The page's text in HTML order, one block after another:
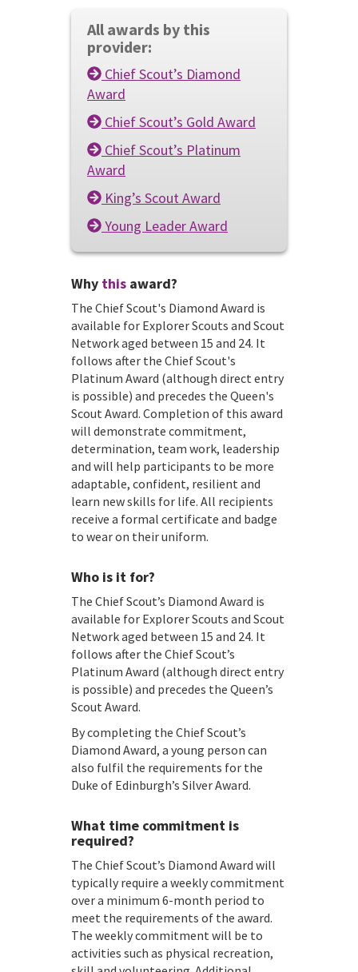
All awards by this
provider:
Chief Scout’s Diamond
Award
Chief Scout’s Gold Award
Chief Scout’s Platinum
Award
King’s Scout Award
Young Leader Award
Why this award?
The Chief Scout's Diamond Award is
available for Explorer Scouts and Scout
Network aged between 15 and 24. It
follows after the Chief Scout's
Platinum Award (although direct entry
is possible) and precedes the Queen's
Scout Award. Completion of this award
will demonstrate commitment,
determination, team work, leadership
and will help participants to be more
adaptable, confident, resilient and
learn new skills for life. All recipients
receive a formal certificate and badge
to wear on their uniform.
Who is it for?
The Chief Scout’s Diamond Award is
available for Explorer Scouts and Scout
Network aged between 15 and 24. It
follows after the Chief Scout’s
Platinum Award (although direct entry
is possible) and precedes the Queen’s
Scout Award.
By completing the Chief Scout’s
Diamond Award, a young person can
also fulfil the requirements for the
Duke of Edinburgh’s Silver Award.
What time commitment is
required?
The Chief Scout’s Diamond Award will
typically require a weekly commitment
over a minimum 6-month period to
meet the requirements of the award.
The weekly commitment will be to
activities such as physical recreation,